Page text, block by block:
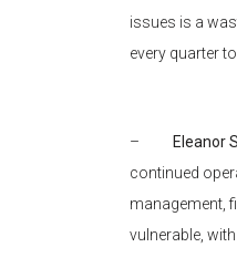
issues is a
every quarter
– Eleanor
continued
management,
vulnerable,